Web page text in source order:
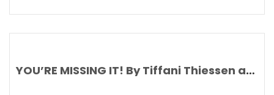
YOU’RE MISSING IT! By Tiffani Thiessen and Brady Smith